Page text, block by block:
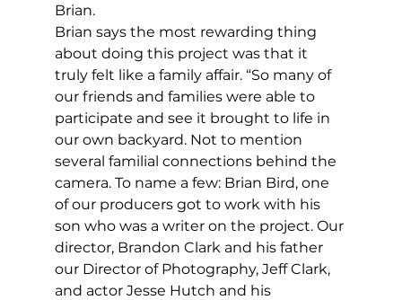
Brian.
Brian says the most rewarding thing
about doing this project was that it
truly felt like a family affair. “So many of
our friends and families were able to
participate and see it brought to life in
our own backyard. Not to mention
several familial connections behind the
camera. To name a few: Brian Bird, one
of our producers got to work with his
son who was a writer on the project. Our
director, Brandon Clark and his father
our Director of Photography, Jeff Clark,
and actor Jesse Hutch and his